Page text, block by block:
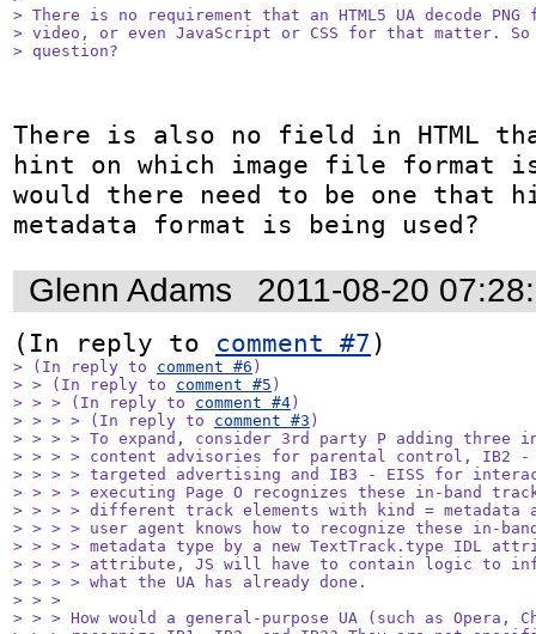
> There is no requirement that an HTML5 UA decode
> video, or even JavaScript or CSS for that matter.
> question?
There is also no field in HTML
hint on which image file format is
would there need to be one that
metadata format is being used?
Glenn Adams 2011-08-20
(In reply to comment #7
> (In reply to comment #6 )
> > (In reply to comment #5 )
> > > (In reply to comment #4)
> > > > (In reply to comment #3 )
> > > > To expand, consider 3rd party P adding three
> > > > content advisories for parental control, IB2 -
> > > > targeted advertising and IB3 - EISS for
> > > > executing Page O recognizes these in-band
> > > > different track elements with kind =
> > > > user agent knows how to recognize these in-
> > > > metadata type by a new TextTrack.type IDL
> > > > attribute, JS will have to contain logic to
> > > > what the UA has already done.
> > >
> > > How would a general-purpose UA (such as Opera,